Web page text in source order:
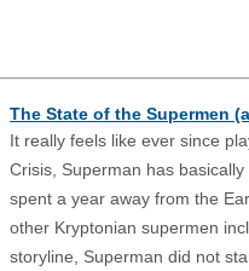
The State of the Supermen
It really feels like ever since
Crisis, Superman has
spent a year away from the
other Kryptonian supermen
storyline, Superman did not